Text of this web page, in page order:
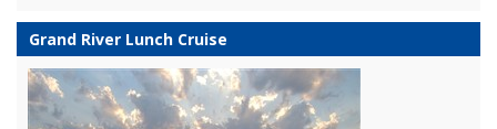
Grand River Lunch Cruise